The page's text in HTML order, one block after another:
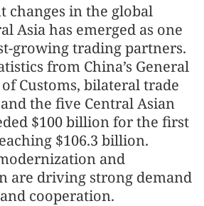
changes in the global
Asia has emerged as one
trading partners.
from China’s General
Customs, bilateral trade
the five Central Asian
$100 billion for the first
$106.3 billion.
and
are driving strong demand
cooperation.